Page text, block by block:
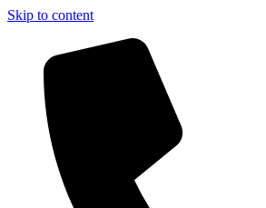
Skip to content